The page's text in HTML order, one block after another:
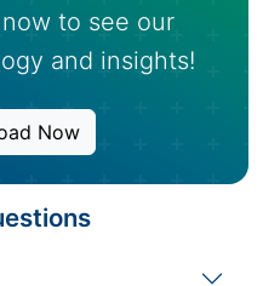
to see our
and insights!
Now